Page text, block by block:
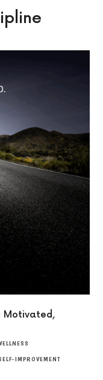
Motivated,
IMPROVEMENT